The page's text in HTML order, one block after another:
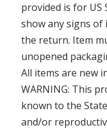
provided is for US
show any signs of
the return. Item
unopened
All items are new
WARNING: This
known to the
and/or